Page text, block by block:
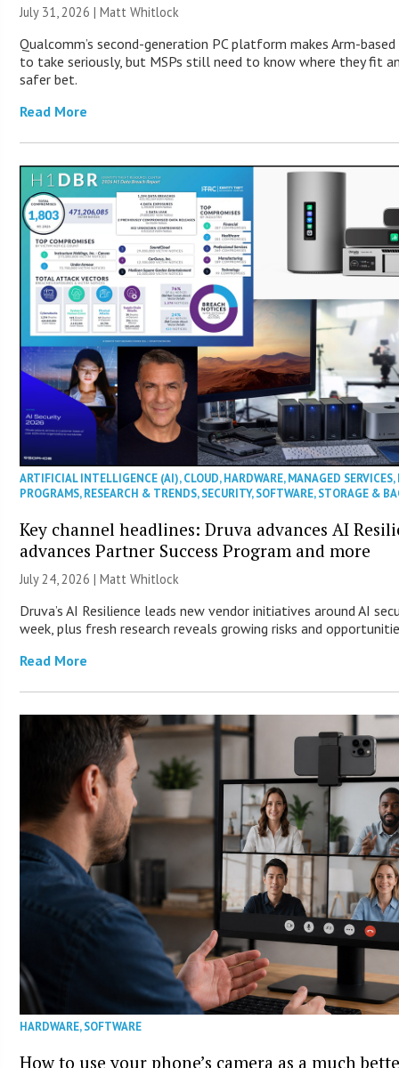
July 31, 2026 |Matt Whitlock
Qualcomm’s second-generation PC platform makes Arm-
to take seriously, but MSPs still need to know where they fit
safer bet.
Read More
ARTIFICIAL INTELLIGENCE (AI),CLOUD,HARDWARE,MANAGED SERVICES,
PROGRAMS,RESEARCH & TRENDS,SECURITY,SOFTWARE,STORAGE &
Key channel headlines: Druva advances AI
advances Partner Success Program and more
July 24, 2026 |Matt Whitlock
Druva’s AI Resilience leads new vendor initiatives around AI
week, plus fresh research reveals growing risks and
Read More
HARDWARE,SOFTWARE
How to use your phone’s camera as a much